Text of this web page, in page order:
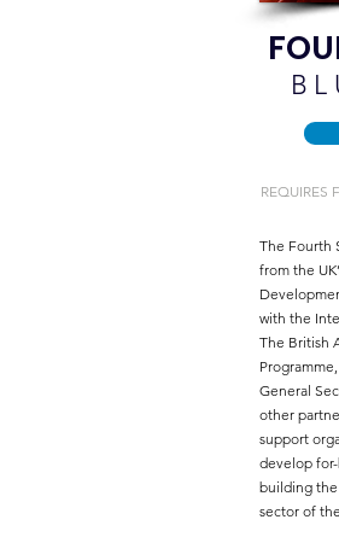
REQUIRES
The Fourth
from the
with the
The British
General
other
support
develop
building
sector of